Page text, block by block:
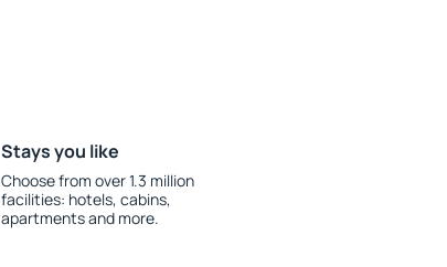
Stays you like
Choose from over 1.3 million
facilities: hotels, cabins,
apartments and more.